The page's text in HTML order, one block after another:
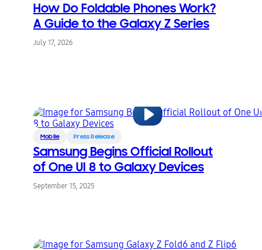
How Do Foldable Phones Work?
A Guide to the Galaxy Z Series
July 17, 2026
Mobile Press Release
Samsung Begins Official Rollout
of One UI 8 to Galaxy Devices
September 15, 2025